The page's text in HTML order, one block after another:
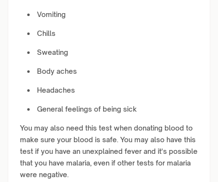
Vomiting
Chills
Sweating
Body aches
Headaches
General feelings of being sick
You may also need this test when donating blood to
make sure your blood is safe. You may also have this
test if you have an unexplained fever and it's possible
that you have malaria, even if other tests for malaria
were negative.